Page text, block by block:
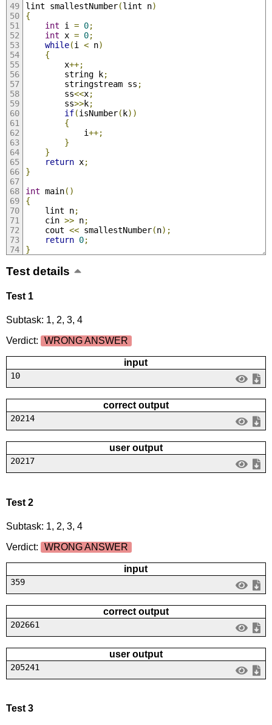
lint smallestNumber(lint n)
{
int i = 0;
int x = 0;
while(i < n)
{
		x
++;
		string k
;
		stringstream ss
;
		ss
<<x;
		ss
>>k;
if(isNumber(k))
{
			i
++;
}
}
return x;
}
int main()
{
	lint n
;
	cin
>> n;
	cout
<< smallestNumber(n);
return 0;
}
Test details
Test 1
Subtask: 1, 2, 3, 4
Verdict:
WRONG ANSWER
input
10
correct output
20214
user output
20217
Test 2
Subtask: 1, 2, 3, 4
Verdict:
WRONG ANSWER
input
359
correct output
202661
user output
205241
Test 3